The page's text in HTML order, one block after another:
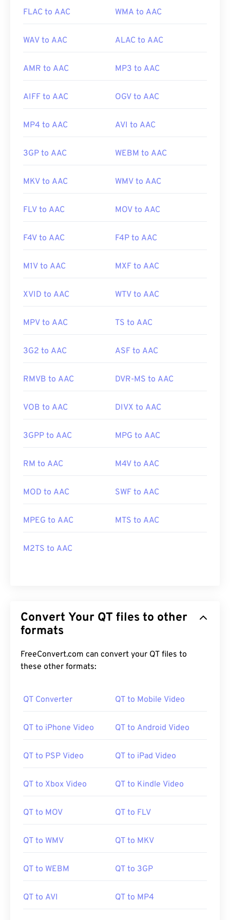
FLAC to AAC WMA to AAC
WAV to AAC ALAC to AAC
AMR to AAC MP3 to AAC
AIFF to AAC OGV to AAC
MP4 to AAC AVI to AAC
3GP to AAC WEBM to AAC
MKV to AAC WMV to AAC
FLV to AAC MOV to AAC
F4V to AAC F4P to AAC
M1V to AAC MXF to AAC
XVID to AAC WTV to AAC
MPV to AAC TS to AAC
3G2 to AAC ASF to AAC
RMVB to AAC DVR-MS to AAC
VOB to AAC DIVX to AAC
3GPP to AAC MPG to AAC
RM to AAC M4V to AAC
MOD to AAC SWF to AAC
MPEG to AAC MTS to AAC
M2TS to AAC
Convert Your QT files to other
formats
FreeConvert.com can convert your QT files to
these other formats:
QT Converter QT to Mobile Video
QT to iPhone Video QT to Android Video
QT to PSP Video QT to iPad Video
QT to Xbox Video QT to Kindle Video
QT to MOV QT to FLV
QT to WMV QT to MKV
QT to WEBM QT to 3GP
QT to AVI QT to MP4